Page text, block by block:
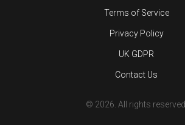
Terms of Service
Privacy Policy
UK GDPR
Contact Us
© 2026. All rights reserved.